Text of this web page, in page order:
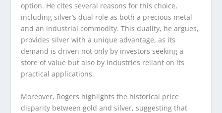
option. He cites several reasons for this choice,
including silver’s dual role as both a precious metal
and an industrial commodity. This duality, he argues,
provides silver with a unique advantage, as its
demand is driven not only by investors seeking a
store of value but also by industries reliant on its
practical applications.
Moreover, Rogers highlights the historical price
disparity between gold and silver, suggesting that